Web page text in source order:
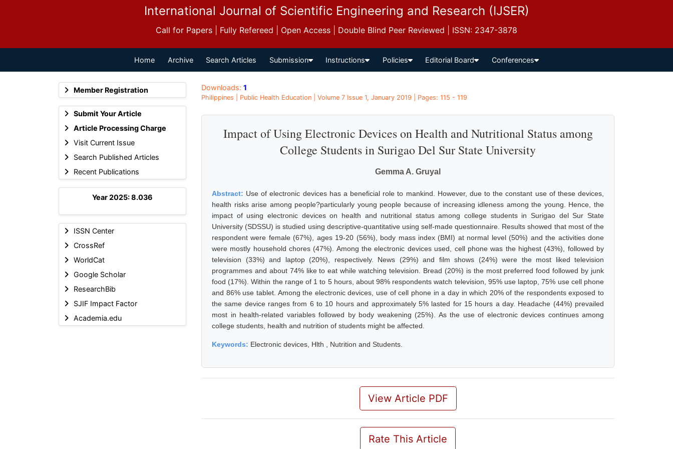
International Journal of Scientific Engineering and Research (IJSER)
Call for Papers | Fully Refereed | Open Access | Double Blind Peer Reviewed | ISSN: 2347-3878
Home Archive Search Articles Submission Instructions Policies Editorial Board Conferences
Member Registration
Submit Your Article
Article Processing Charge
Visit Current Issue
Search Published Articles
Recent Publications
Year 2025: 8.036
ISSN Center
CrossRef
WorldCat
Google Scholar
ResearchBib
SJIF Impact Factor
Academia.edu
Downloads: 1
Philippines | Public Health Education | Volume 7 Issue 1, January 2019 | Pages: 115 - 119
Impact of Using Electronic Devices on Health and Nutritional Status among
College Students in Surigao Del Sur State University
Gemma A. Gruyal
Abstract: Use of electronic devices has a beneficial role to mankind. However, due to the constant use of these devices,
health risks arise among people?particularly young people because of increasing idleness among the young. Hence, the
impact of using electronic devices on health and nutritional status among college students in Surigao del Sur State
University (SDSSU) is studied using descriptive-quantitative using self-made questionnaire. Results showed that most of the
respondent were female (67%), ages 19-20 (56%), body mass index (BMI) at normal level (50%) and the activities done
were mostly household chores (47%). Among the electronic devices used, cell phone was the highest (43%), followed by
television (33%) and laptop (20%), respectively. News (29%) and film shows (24%) were the most liked television
programmes and about 74% like to eat while watching television. Bread (20%) is the most preferred food followed by junk
food (17%). Within the range of 1 to 5 hours, about 98% respondents watch television, 95% use laptop, 75% use cell phone
and 86% use tablet. Among the electronic devices, use of cell phone in a day in which 20% of the respondents exposed to
the same device ranges from 6 to 10 hours and approximately 5% lasted for 15 hours a day. Headache (44%) prevailed
most in health-related variables followed by body weakening (25%). As the use of electronic devices continues among
college students, health and nutrition of students might be affected.
Keywords: Electronic devices, Hlth , Nutrition and Students.
View Article PDF
Rate This Article